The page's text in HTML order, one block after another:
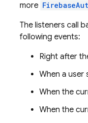
more
The listeners call
following events:
Right after
When a user
When the
When the